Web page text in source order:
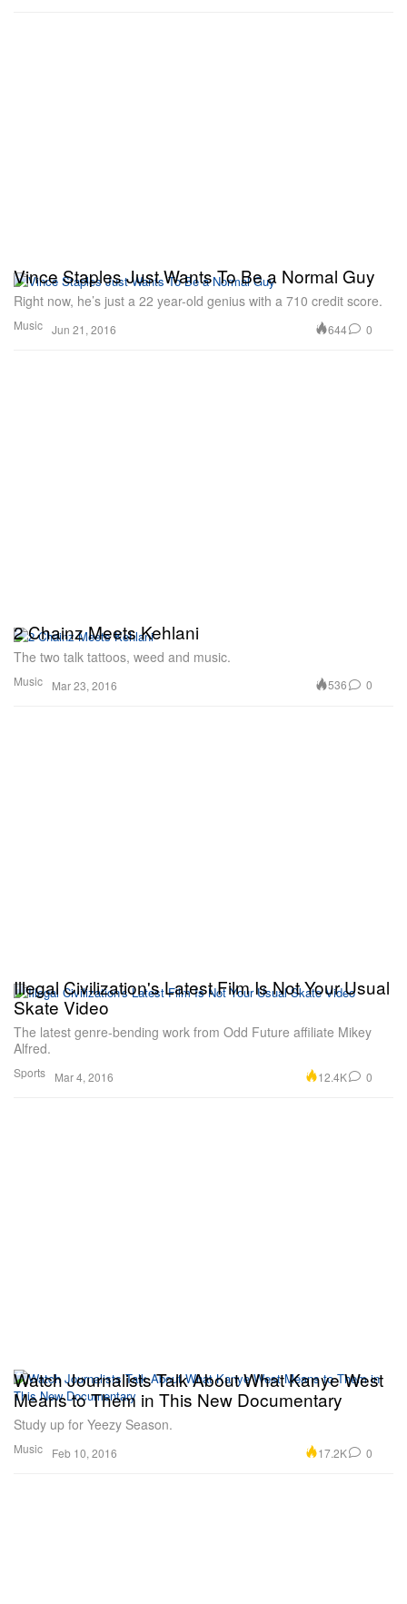
Music
Vince Staples Just Wants To Be a Normal Guy
Right now, he’s just a 22 year-old genius with a 710 credit score.
Jun 21, 2016 644 0
Music
2 Chainz Meets Kehlani
The two talk tattoos, weed and music.
Mar 23, 2016 536 0
Sports
Illegal Civilization's Latest Film Is Not Your Usual
Skate Video
The latest genre-bending work from Odd Future affiliate Mikey
Alfred.
Mar 4, 2016 12.4K 0
Music
Watch Journalists Talk About What Kanye West
Means to Them in This New Documentary
Study up for Yeezy Season.
Feb 10, 2016 17.2K 0